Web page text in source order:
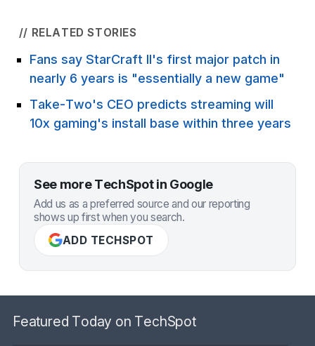
// RELATED STORIES
Fans say StarCraft II's first major patch in
nearly 6 years is "essentially a new game"
Take-Two's CEO predicts streaming will
10x gaming's install base within three years
See more TechSpot in Google
Add us as a preferred source and our reporting
shows up first when you search.
ADD TECHSPOT
Featured Today on TechSpot